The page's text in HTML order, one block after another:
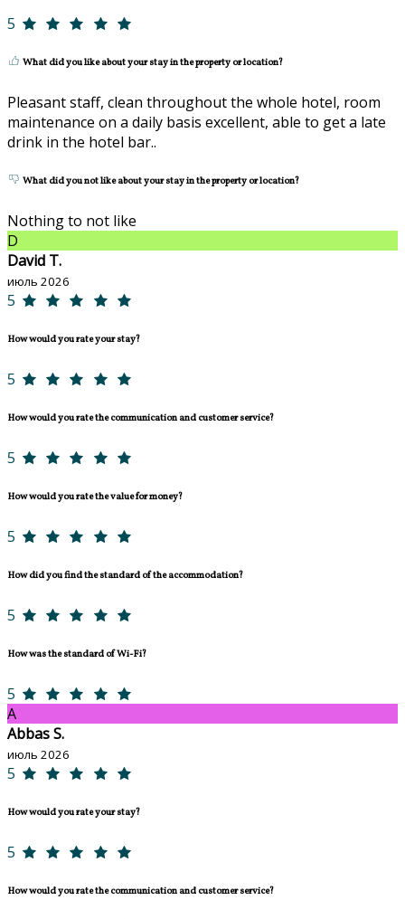
5
What did you like about your stay in the property or location?
Pleasant staff, clean throughout the whole hotel, room
maintenance on a daily basis excellent, able to get a late
drink in the hotel bar..
What did you not like about your stay in the property or location?
Nothing to not like
D
David T.
июль 2026
5
How would you rate your stay?
5
How would you rate the communication and customer service?
5
How would you rate the value for money?
5
How did you find the standard of the accommodation?
5
How was the standard of Wi-Fi?
5
A
Abbas S.
июль 2026
5
How would you rate your stay?
5
How would you rate the communication and customer service?